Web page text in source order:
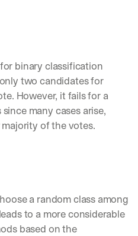
binary classification
two candidates for
However, it fails for a
many cases arise,
of the votes.
a random class among
to a more considerable
based on the